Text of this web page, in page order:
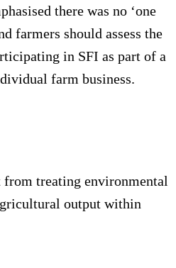
there was no ‘one
farmers should assess the
in SFI as part of a
farm business.
from treating environmental
output within